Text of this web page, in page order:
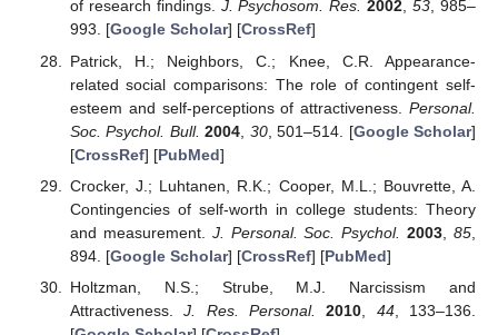
of research findings. J. Psychosom. Res. 2002,53, 985–
993. [Google Scholar] [CrossRef]
Patrick, H.; Neighbors, C.; Knee, C.R. Appearance-
related social comparisons: The role of contingent self-
esteem and self-perceptions of attractiveness. Personal.
Soc. Psychol. Bull. 2004 30, 501–514. [Google Scholar]
[CrossRef] [PubMed]
Crocker, J.; Luhtanen, R.K.; Cooper, M.L.; Bouvrette, A.
Contingencies of self-worth in college students: Theory
and measurement. J. Personal. Soc. Psychol. 2003 ,85
894. [Google Scholar] [CrossRef] [PubMed]
Holtzman, N.S.; Strube, M.J. Narcissism and
Attractiveness.J. Res. Personal. 2010 44, 133–136.